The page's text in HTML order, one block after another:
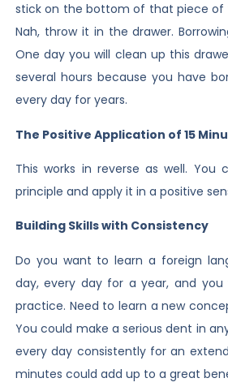
stick on the bottom of that piece of
Nah, throw it in the drawer.
One day you will clean up this
several hours because you have
every day for years.
The Positive Application of 15
This works in reverse as well. You
principle and apply it in a positive
Building Skills with Consistency
Do you want to learn a foreign
day, every day for a year, and you
practice. Need to learn a new
You could make a serious dent in
every day consistently for an
minutes could add up to a great